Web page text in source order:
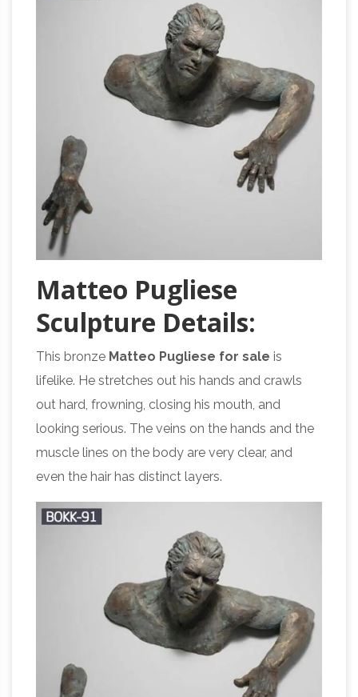
Matteo Pugliese
Sculpture Details:
This bronze Matteo Pugliese for sale is
lifelike. He stretches out his hands and crawls
out hard, frowning, closing his mouth, and
looking serious. The veins on the hands and the
muscle lines on the body are very clear, and
even the hair has distinct layers.